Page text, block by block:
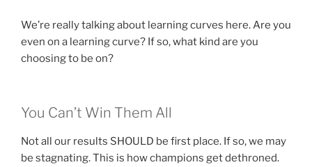
We’re really talking about learning curves here. Are you
even on a learning curve? If so, what kind are you
choosing to be on?
You Can’t Win Them All
Not all our results SHOULD be first place. If so, we may
be stagnating. This is how champions get dethroned.